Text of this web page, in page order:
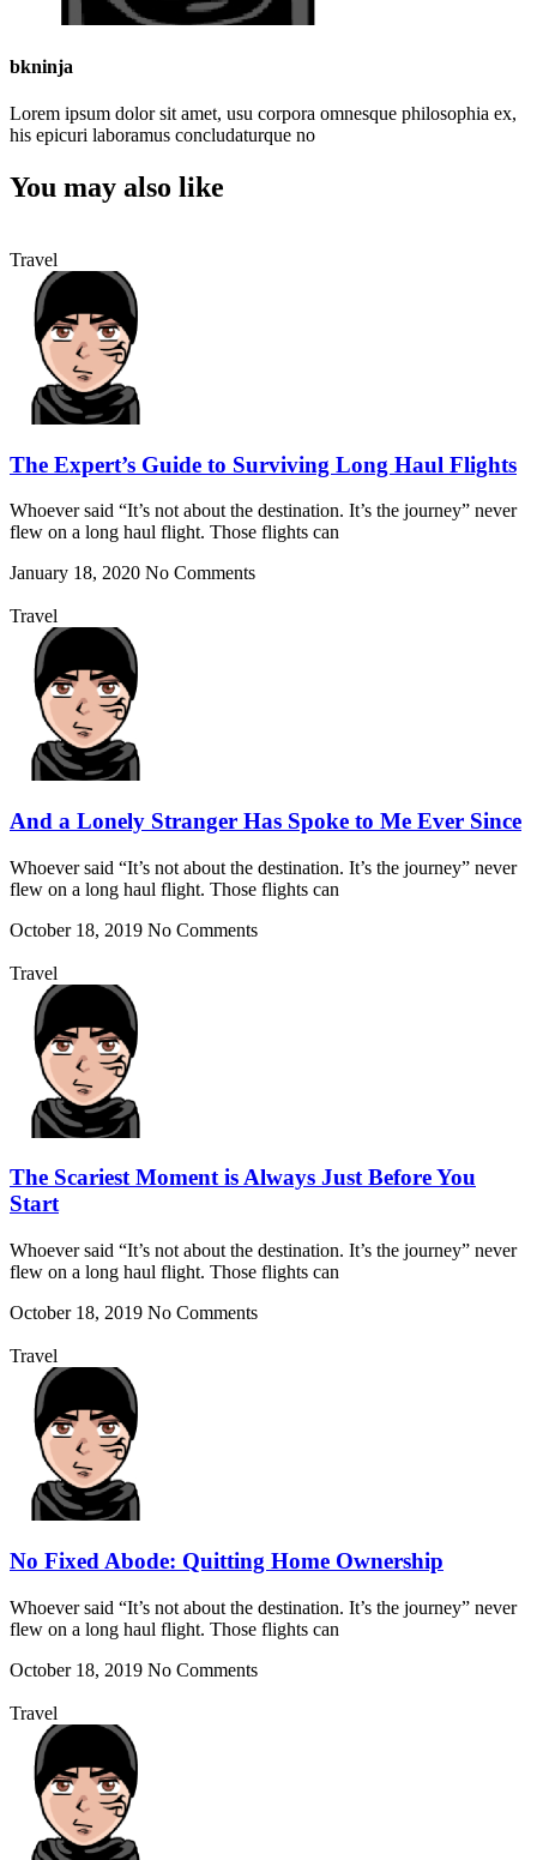
bkninja
Lorem ipsum dolor sit amet, usu corpora omnesque philosophia ex,
his epicuri laboramus concludaturque no
You may also like
Travel
The Expert’s Guide to Surviving Long Haul Flights
Whoever said “It’s not about the destination. It’s the journey” never
flew on a long haul flight. Those flights can
January 18, 2020 No Comments
Travel
And a Lonely Stranger Has Spoke to Me Ever Since
Whoever said “It’s not about the destination. It’s the journey” never
flew on a long haul flight. Those flights can
October 18, 2019 No Comments
Travel
The Scariest Moment is Always Just Before You
Start
Whoever said “It’s not about the destination. It’s the journey” never
flew on a long haul flight. Those flights can
October 18, 2019 No Comments
Travel
No Fixed Abode: Quitting Home Ownership
Whoever said “It’s not about the destination. It’s the journey” never
flew on a long haul flight. Those flights can
October 18, 2019 No Comments
Travel